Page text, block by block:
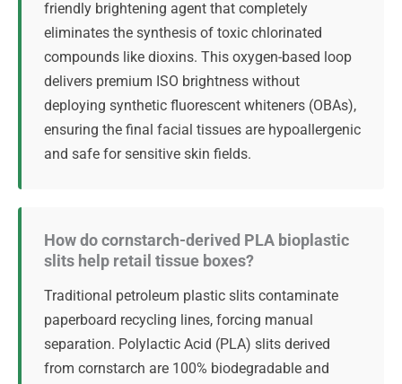
friendly brightening agent that completely
eliminates the synthesis of toxic chlorinated
compounds like dioxins. This oxygen-based loop
delivers premium ISO brightness without
deploying synthetic fluorescent whiteners (OBAs),
ensuring the final facial tissues are hypoallergenic
and safe for sensitive skin fields.
How do cornstarch-derived PLA bioplastic
slits help retail tissue boxes?
Traditional petroleum plastic slits contaminate
paperboard recycling lines, forcing manual
separation. Polylactic Acid (PLA) slits derived
from cornstarch are 100% biodegradable and